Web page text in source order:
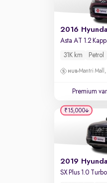
31K km Petrol
Mantri Mall,
Premium
₹15,000